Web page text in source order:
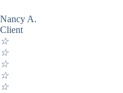
Nancy A.
Client
☆
☆
☆
☆
☆